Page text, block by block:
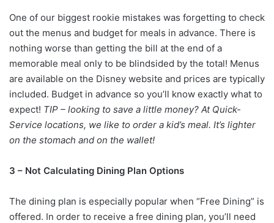
One of our biggest rookie mistakes was forgetting to check
out the menus and budget for meals in advance. There is
nothing worse than getting the bill at the end of a
memorable meal only to be blindsided by the total! Menus
are available on the Disney website and prices are typically
included. Budget in advance so you’ll know exactly what to
expect! TIP – looking to save a little money? At Quick-
Service locations, we like to order a kid’s meal. It’s lighter
on the stomach and on the wallet!
3 – Not Calculating Dining Plan Options
The dining plan is especially popular when “Free Dining” is
offered. In order to receive a free dining plan, you’ll need